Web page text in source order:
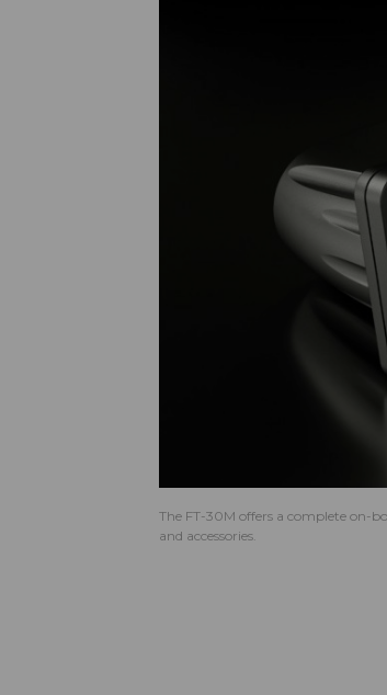
The FT-30M offers a complete on-
and accessories.